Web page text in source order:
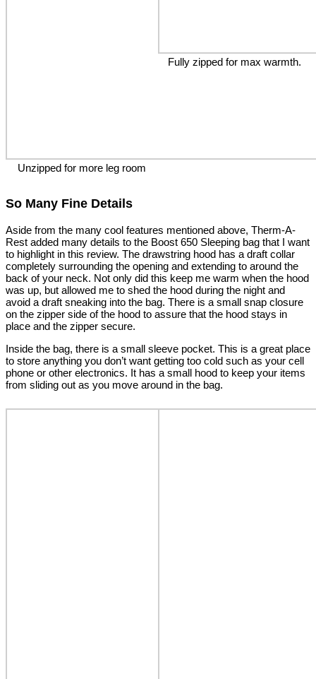
Unzipped for more leg room
Fully zipped for max warmth.
So Many Fine Details
Aside from the many cool features mentioned above, Therm-A-
Rest added many details to the Boost 650 Sleeping bag that I want
to highlight in this review. The drawstring hood has a draft collar
completely surrounding the opening and extending to around the
back of your neck. Not only did this keep me warm when the hood
was up, but allowed me to shed the hood during the night and
avoid a draft sneaking into the bag. There is a small snap closure
on the zipper side of the hood to assure that the hood stays in
place and the zipper secure.
Inside the bag, there is a small sleeve pocket. This is a great place
to store anything you don’t want getting too cold such as your cell
phone or other electronics. It has a small hood to keep your items
from sliding out as you move around in the bag.